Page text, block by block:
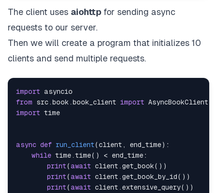
        book
self. generate_book
async with aiohttp.ClientSession() as
return await response
        book_id
async
with aiohttp .ClientSession() as
async def extensive_query (self):
async
with aiohttp.ClientSession
async with session.get(self
return await response.json ( )
The client uses aiohttp for sending async
requests to our server.
Then we will create a program that initializes 10
clients and send multiple requests.
import
from src .book .book_client import
import
async def run_client(client , end_time) :
while time .time( ) < end_time:
print(await client .get_book( ) )
print(await client .get_book_by_id( ) )
print(await client .extensive_query( ) )